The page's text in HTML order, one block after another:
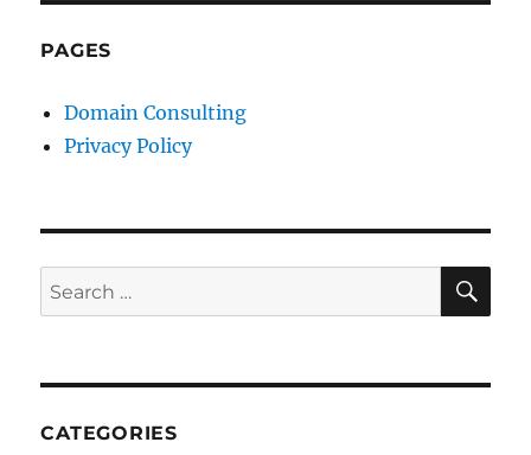
PAGES
Domain Consulting
Privacy Policy
Search
for:
CATEGORIES